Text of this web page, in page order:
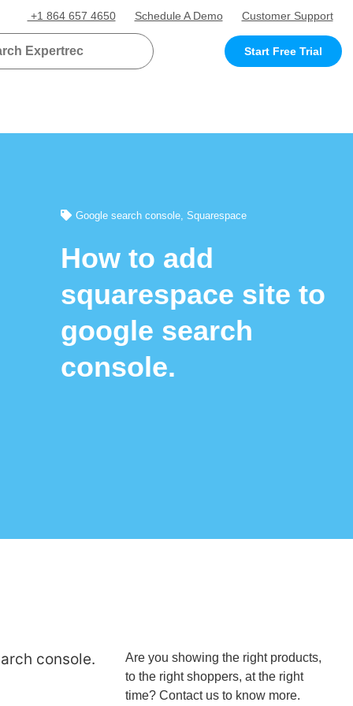
+1 864 657 4650 Schedule A Demo Customer Support
Start Free Trial
Google search console, Squarespace
How to add
squarespace site to
google search
console.
console.
Are you showing the right products,
to the right shoppers, at the right
time? Contact us to know more.